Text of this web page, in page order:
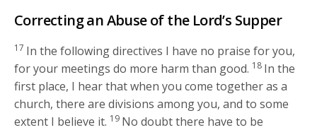
Correcting an Abuse of the Lord’s Supper
17 In the following directives I have no praise for you,
for your meetings do more harm than good. 18 In the
first place, I hear that when you come together as a
church, there are divisions among you, and to some
extent I believe it. 19 No doubt there have to be